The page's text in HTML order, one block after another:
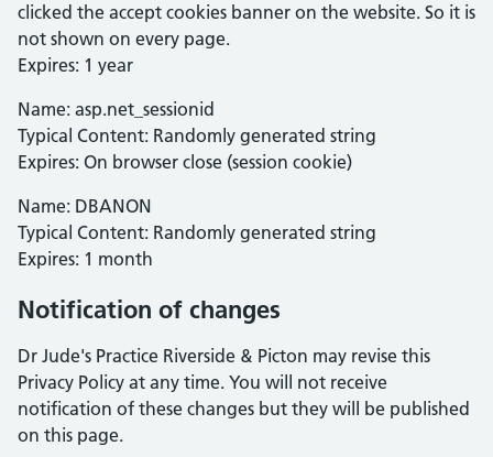
clicked the accept cookies banner on the website. So it is
not shown on every page.
Expires: 1 year
Name: asp.net_sessionid
Typical Content: Randomly generated string
Expires: On browser close (session cookie)
Name: DBANON
Typical Content: Randomly generated string
Expires: 1 month
Notification of changes
Dr Jude's Practice Riverside & Picton may revise this
Privacy Policy at any time. You will not receive
notification of these changes but they will be published
on this page.